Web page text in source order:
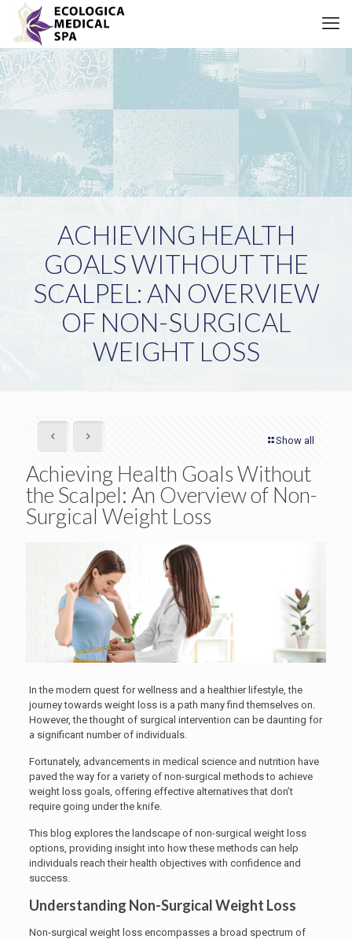
ACHIEVING HEALTH
GOALS WITHOUT THE
SCALPEL: AN OVERVIEW
OF NON-SURGICAL
WEIGHT LOSS
Show all
Achieving Health Goals Without
the Scalpel: An Overview of Non-
Surgical Weight Loss
In the modern quest for wellness and a healthier lifestyle, the
journey towards weight loss is a path many find themselves on.
However, the thought of surgical intervention can be daunting for
a significant number of individuals.
Fortunately, advancements in medical science and nutrition have
paved the way for a variety of non-surgical methods to achieve
weight loss goals, offering effective alternatives that don’t
require going under the knife.
This blog explores the landscape of non-surgical weight loss
options, providing insight into how these methods can help
individuals reach their health objectives with confidence and
success.
Understanding Non-Surgical Weight Loss
Non-surgical weight loss encompasses a broad spectrum of